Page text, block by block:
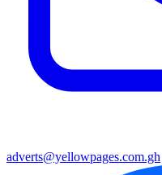
adverts@yellowpages.com.gh